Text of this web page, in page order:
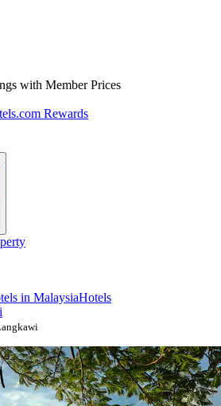
with Member Prices
Rewards
in MalaysiaHotels